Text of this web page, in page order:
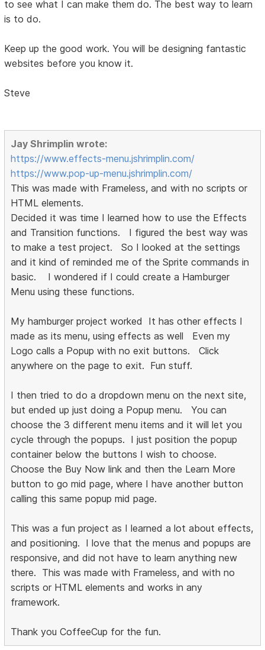
to see what I can make them do. The best way to learn
is to do.
Keep up the good work. You will be designing fantastic
websites before you know it.
Steve
Jay Shrimplin wrote:
https://www.effects-menu.jshrimplin.com/
https://www.pop-up-menu.jshrimplin.com/
This was made with Frameless, and with no scripts or
HTML elements.
Decided it was time I learned how to use the Effects
and Transition functions. I figured the best way was
to make a test project. So I looked at the settings
and it kind of reminded me of the Sprite commands in
basic. I wondered if I could create a Hamburger
Menu using these functions.
My hamburger project worked It has other effects I
made as its menu, using effects as well Even my
Logo calls a Popup with no exit buttons. Click
anywhere on the page to exit. Fun stuff.
I then tried to do a dropdown menu on the next site,
but ended up just doing a Popup menu. You can
choose the 3 different menu items and it will let you
cycle through the popups. I just position the popup
container below the buttons I wish to choose.
Choose the Buy Now link and then the Learn More
button to go mid page, where I have another button
calling this same popup mid page.
This was a fun project as I learned a lot about effects,
and positioning. I love that the menus and popups are
responsive, and did not have to learn anything new
there. This was made with Frameless, and with no
scripts or HTML elements and works in any
framework.
Thank you CoffeeCup for the fun.